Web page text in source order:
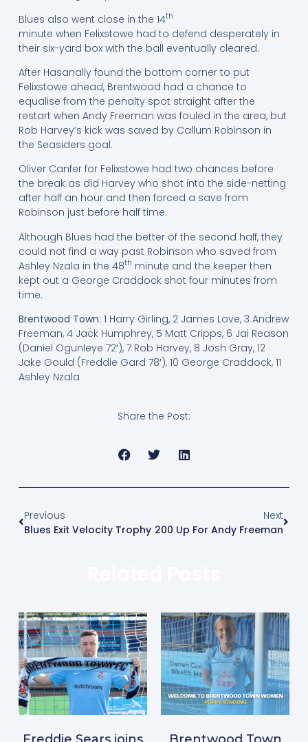
Blues also went close in the 14th
minute when Felixstowe had to defend desperately in
their six-yard box with the ball eventually cleared.
After Hasanally found the bottom corner to put
Felixstowe ahead, Brentwood had a chance to
equalise from the penalty spot straight after the
restart when Andy Freeman was fouled in the area, but
Rob Harvey’s kick was saved by Callum Robinson in
the Seasiders goal.
Oliver Canfer for Felixstowe had two chances before
the break as did Harvey who shot into the side-netting
after half an hour and then forced a save from
Robinson just before half time.
Although Blues had the better of the second half, they
could not find a way past Robinson who saved from
Ashley Nzala in the 48th minute and the keeper then
kept out a George Craddock shot four minutes from
time.
Brentwood Town: 1 Harry Girling, 2 James Love, 3 Andrew
Freeman, 4 Jack Humphrey, 5 Matt Cripps, 6 Jai Reason
(Daniel Ogunleye 72′), 7 Rob Harvey, 8 Josh Gray, 12
Jake Gould (Freddie Gard 78′), 10 George Craddock, 11
Ashley Nzala
Share the Post:
Previous
Blues Exit Velocity Trophy
Next
200 Up For Andy Freeman